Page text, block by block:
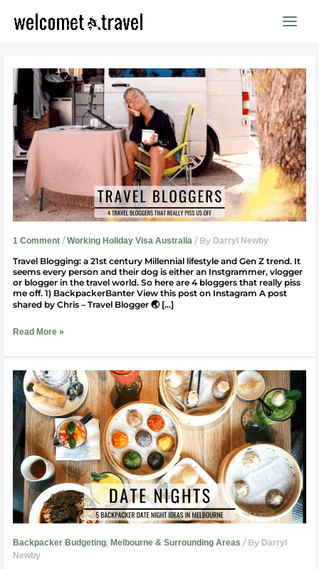
content
1 Comment /Working Holiday Visa Australia / By Darryl Newby
Travel Blogging: a 21st century Millennial lifestyle and Gen Z trend. It
seems every person and their dog is either an Instgrammer, vlogger
or blogger in the travel world. So here are 4 bloggers that really piss
me off. 1) BackpackerBanter View this post on Instagram A post
shared by Chris – Travel Blogger 🌏 […]
4
Travel
Bloggers
That
Piss
Us
Off
Read More »
Backpacker Budgeting,Melbourne & Surrounding Areas / By Darryl
Newby
Backpacker
Date
Night
Ideas
Melbourne